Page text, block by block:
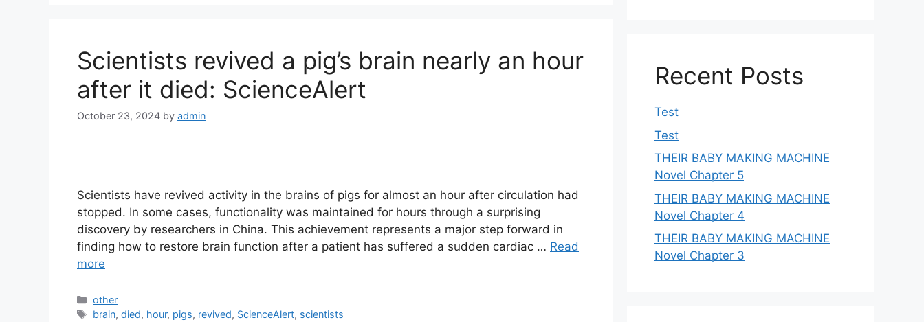
Scientists revived a pig’s brain nearly an hour
after it died: ScienceAlert
October 23, 2024 by admin
Scientists have revived activity in the brains of pigs for almost an hour after circulation had
stopped. In some cases, functionality was maintained for hours through a surprising
discovery by researchers in China. This achievement represents a major step forward in
finding how to restore brain function after a patient has suffered a sudden cardiac … Read
more
Categories
other
Tags
brain,died, hour, pigs, revived, ScienceAlert, scientists
Recent Posts
Test
Test
THEIR BABY MAKING MACHINE
Novel Chapter 5
THEIR BABY MAKING MACHINE
Novel Chapter 4
THEIR BABY MAKING MACHINE
Novel Chapter 3